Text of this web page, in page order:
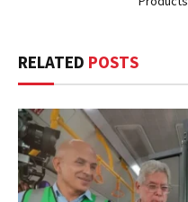
RELATED POSTS